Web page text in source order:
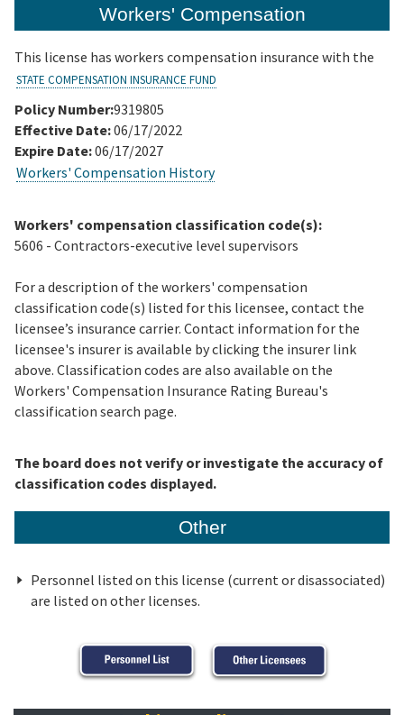
Workers' Compensation
This license has workers compensation insurance with the
STATE COMPENSATION INSURANCE FUND
Policy Number:9319805
Effective Date:06/17/2022
Expire Date:06/17/2027
Workers' Compensation History
Workers' compensation classification code(s):
5606 - Contractors-executive level supervisors
For a description of the workers' compensation
classification code(s) listed for this licensee, contact the
licensee’s insurance carrier. Contact information for the
licensee's insurer is available by clicking the insurer link
above. Classification codes are also available on the
Workers' Compensation Insurance Rating Bureau's
classification search page.
The board does not verify or investigate the accuracy of
classification codes displayed.
Other
Personnel listed on this license (current or disassociated)
are listed on other licenses.